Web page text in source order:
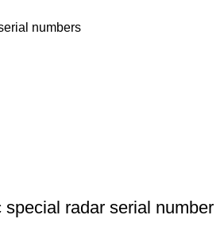
numbers
radar serial number